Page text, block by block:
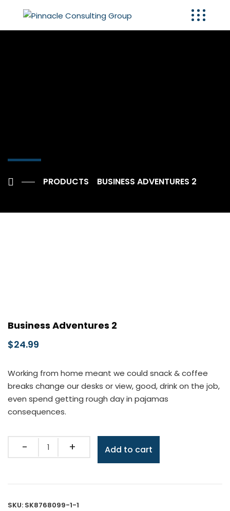
PRODUCTS BUSINESS ADVENTURES 2
Business Adventures 2
$24.99
Working from home meant we could snack & coffee
breaks change our desks or view, good, drink on the job,
even spend getting rough day in pajamas
consequences.
Quantity Add to cart
SKU: SK8768099-1-1